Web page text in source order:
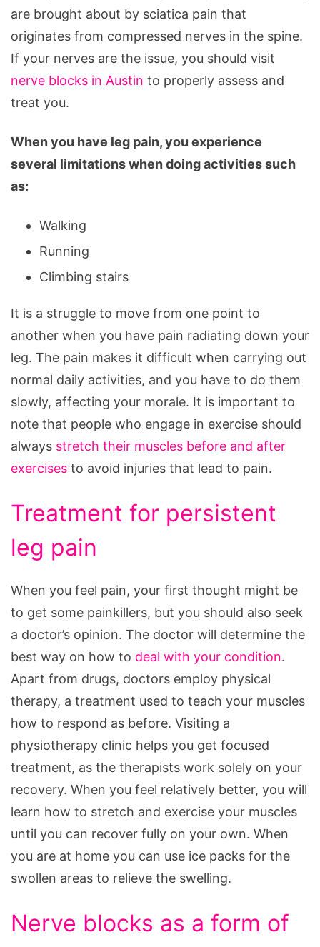
are brought about by sciatica pain that
originates from compressed nerves in the spine.
If your nerves are the issue, you should visit
nerve blocks in Austin to properly assess and
treat you.
When you have leg pain, you experience
several limitations when doing activities such
as:
Walking
Running
Climbing stairs
It is a struggle to move from one point to
another when you have pain radiating down your
leg. The pain makes it difficult when carrying out
normal daily activities, and you have to do them
slowly, affecting your morale. It is important to
note that people who engage in exercise should
always stretch their muscles before and after
exercises to avoid injuries that lead to pain.
Treatment for persistent
leg pain
When you feel pain, your first thought might be
to get some painkillers, but you should also seek
a doctor’s opinion. The doctor will determine the
best way on how to deal with your condition.
Apart from drugs, doctors employ physical
therapy, a treatment used to teach your muscles
how to respond as before. Visiting a
physiotherapy clinic helps you get focused
treatment, as the therapists work solely on your
recovery. When you feel relatively better, you will
learn how to stretch and exercise your muscles
until you can recover fully on your own. When
you are at home you can use ice packs for the
swollen areas to relieve the swelling.
Nerve blocks as a form of